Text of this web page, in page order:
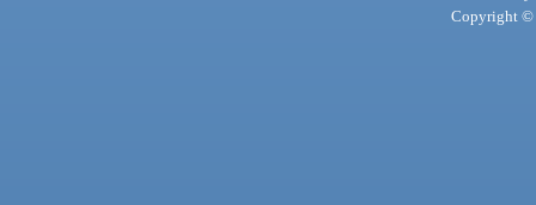
Copyright ©